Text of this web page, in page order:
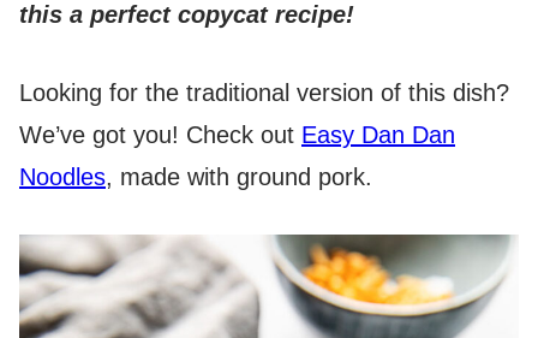
this a perfect copycat recipe!
Looking for the traditional version of this dish?
We’ve got you! Check out Easy Dan Dan
Noodles, made with ground pork.